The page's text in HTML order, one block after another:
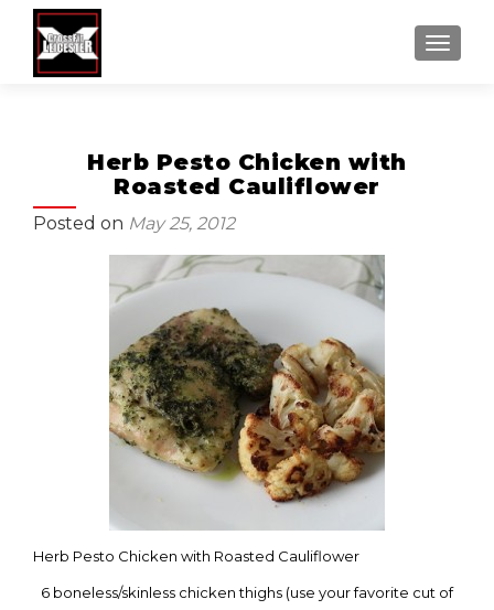
MENU
Herb Pesto Chicken with
Roasted Cauliflower
Posted on May 25, 2012
Herb Pesto Chicken with Roasted Cauliflower
6 boneless/skinless chicken thighs (use your favorite cut of